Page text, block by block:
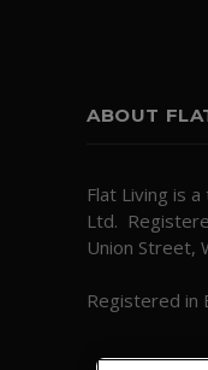
ABOUT
Flat Living is
Ltd.
Union Street,
Registered in